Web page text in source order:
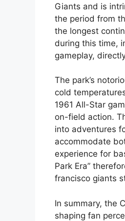
Giants and is
the period from
the longest
during this time,
gameplay,
The park’s
cold
1961 All-Star
on-field action.
into adventures
accommodate
experience for
Park Era”
francisco giants
In summary, the
shaping fan